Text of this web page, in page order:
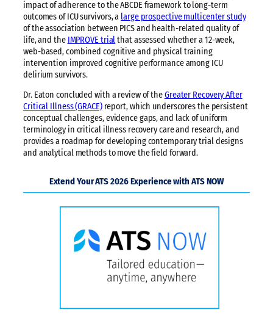
impact of adherence to the ABCDE framework to long-term
outcomes of ICU survivors, a large prospective multicenter study
of the association between PICS and health-related quality of
life, and the IMPROVE trialthat assessed whether a 12-week,
web-based, combined cognitive and physical training
intervention improved cognitive performance among ICU
delirium survivors.
Dr. Eaton concluded with a review of theGreater Recovery After
Critical Illness (GRACE)report, which underscores the persistent
conceptual challenges, evidence gaps, and lack of uniform
terminology in critical illness recovery care and research, and
provides a roadmap for developing contemporary trial designs
and analytical methods to move the field forward.
Extend Your ATS 2026 Experience with ATS NOW